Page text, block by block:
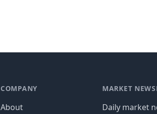
COMPANY
About
MARKET
Daily market